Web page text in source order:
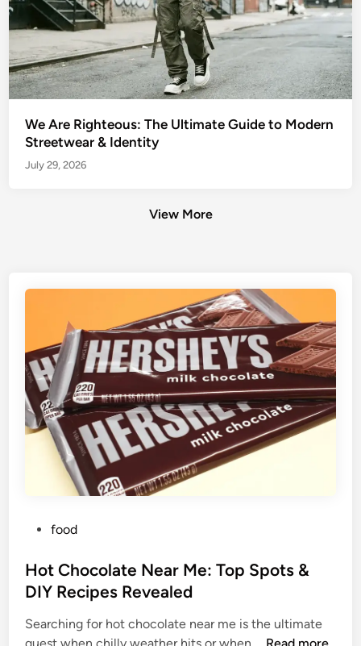
We Are Righteous: The Ultimate Guide to Modern
Streetwear & Identity
July 29, 2026
View More
s
t
d
food
Hot Chocolate Near Me: Top Spots &
DIY Recipes Revealed
Searching for hot chocolate near me is the ultimate
H